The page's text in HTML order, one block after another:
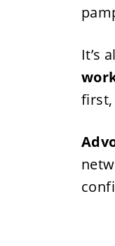
It’s
first,